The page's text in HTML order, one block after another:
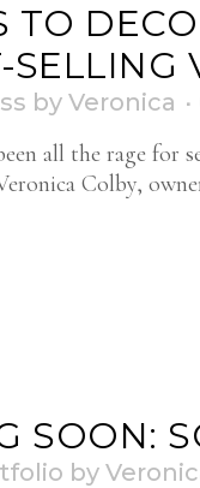
TO
SELLING
by Veronica
all the rage
Colby,
SOON:
by